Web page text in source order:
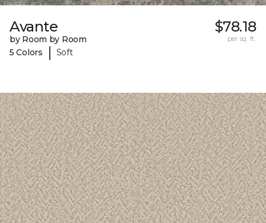
Avante
by Room by Room
5 Colors
| Soft
$78.18
per sq. ft.